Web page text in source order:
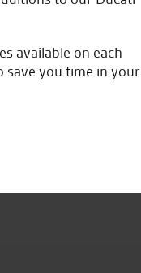
available on each
save you time in your